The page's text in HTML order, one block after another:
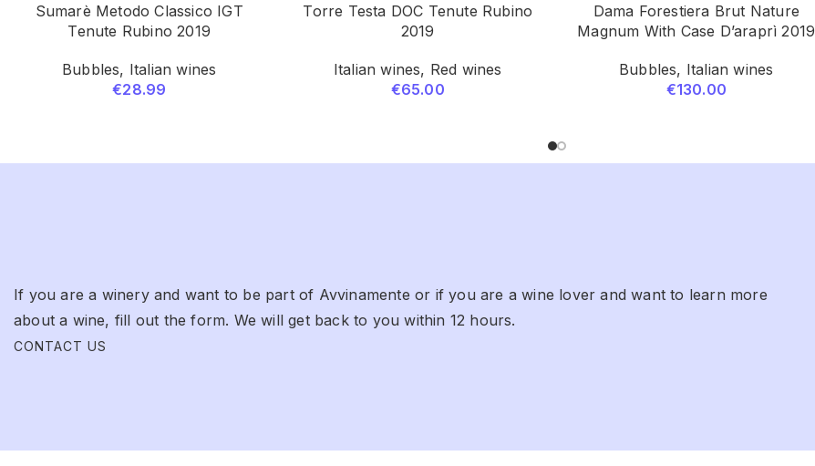
Sumarè Metodo Classico IGT
Tenute Rubino 2019
Bubbles, Italian wines
€28.99
Torre Testa DOC Tenute Rubino
2019
Italian wines, Red wines
€65.00
Dama Forestiera Brut Nature
Magnum With Case D’araprì 2019
Bubbles, Italian wines
€130.00
If you are a winery and want to be part of Avvinamente or if you are a wine lover and want to learn more
about a wine, fill out the form. We will get back to you within 12 hours.
CONTACT US